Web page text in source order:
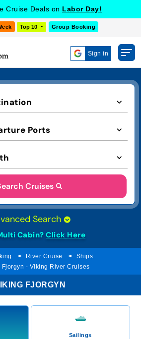
Cruise Deals on Labor Day!
Top 10 Group Booking
Sign in
Ports
Cruises
Search
Cabin? Click Here
River Cruise
Ships
Fjorgyn - Viking River Cruises
FJORGYN
Sailings